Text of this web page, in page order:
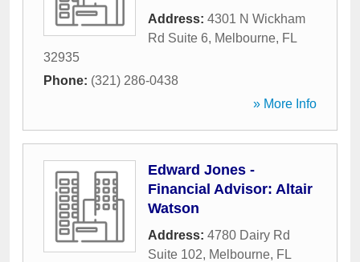
Address: 4301 N Wickham
Rd Suite 6, Melbourne, FL
32935
Phone: (321) 286-0438
» More Info
Edward Jones -
Financial Advisor: Altair
Watson
Address: 4780 Dairy Rd
Suite 102, Melbourne, FL